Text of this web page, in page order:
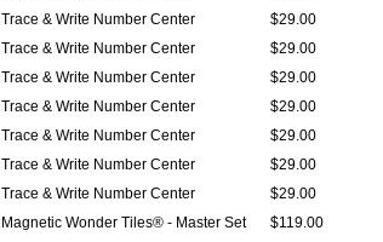
Trace & Write Number Center
$29.00
Trace & Write Number Center
$29.00
Trace & Write Number Center
$29.00
Trace & Write Number Center
$29.00
Trace & Write Number Center
$29.00
Trace & Write Number Center
$29.00
Trace & Write Number Center
$29.00
Magnetic Wonder Tiles® - Master Set
$119.00